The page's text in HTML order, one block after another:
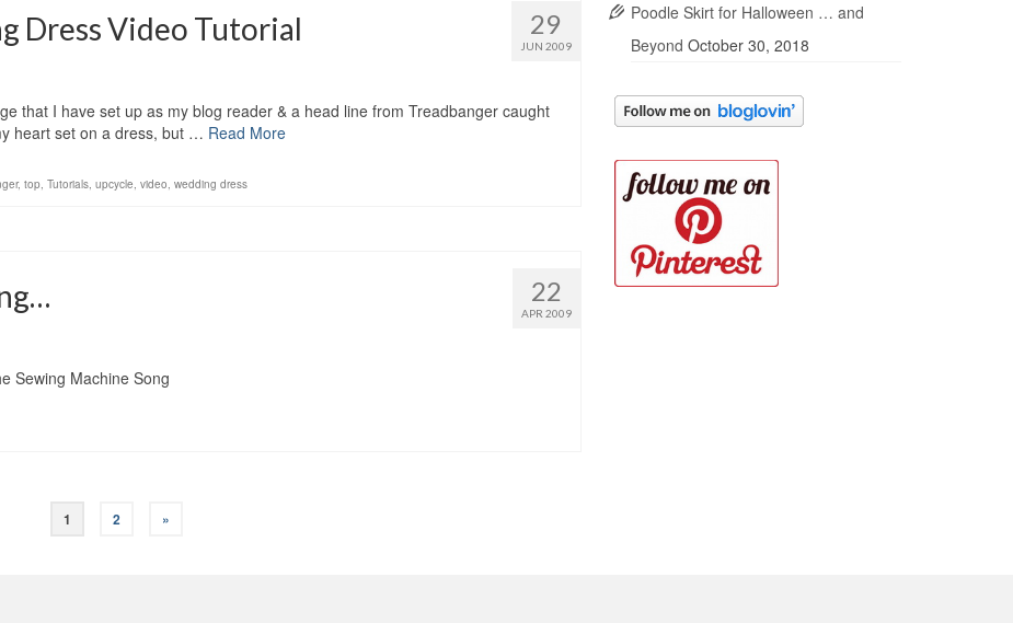
29
JUN 2009
Dress Video Tutorial
that I have set up as my blog reader & a head line from Treadbanger caught
heart set on a dress, but … Read More
, top, Tutorials, upcycle, video, wedding dress
22
APR 2009
Sewing Machine Song
1 2 »
Poodle Skirt for Halloween … and
Beyond October 30, 2018